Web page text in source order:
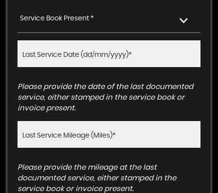
Service Book Present *
Please provide the date of the last documented
service, either stamped in the service book or
invoice present.
Please provide the mileage at the last
documented service, either stamped in the
service book or invoice present.